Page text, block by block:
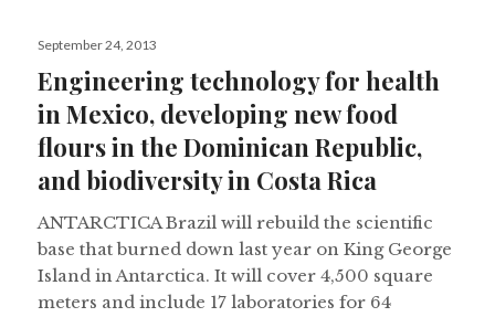
Posted
September 24, 2013
Engineering technology for health
in Mexico, developing new food
flours in the Dominican Republic,
and biodiversity in Costa Rica
ANTARCTICA Brazil will rebuild the scientific
base that burned down last year on King George
Island in Antarctica. It will cover 4,500 square
meters and include 17 laboratories for 64